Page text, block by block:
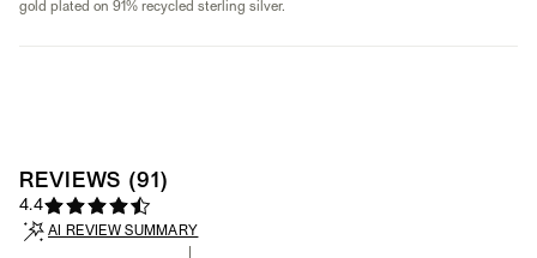
gold plated on 91% recycled sterling silver.
REVIEWS (91 )
4.4
AI REVIEW SUMMARY